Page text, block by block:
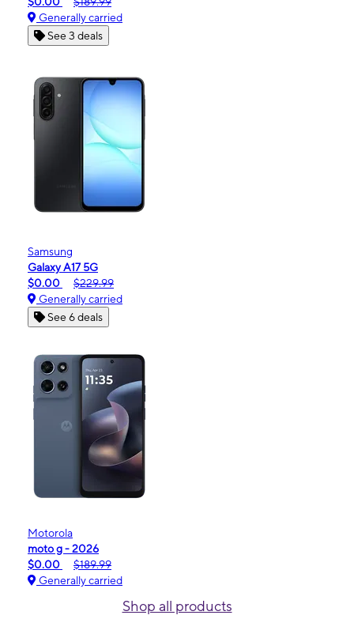
Generally carried
See 3 deals
Samsung
Galaxy A17 5G
$0.00
$229.99
Generally carried
See 6 deals
Motorola
moto g - 2026
$0.00
$189.99
Generally carried
Shop all products